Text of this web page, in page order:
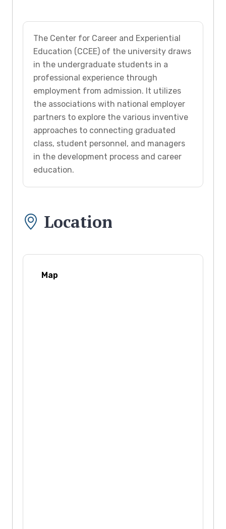
The Center for Career and Experiential
Education (CCEE) of the university draws
in the undergraduate students in a
professional experience through
employment from admission. It utilizes
the associations with national employer
partners to explore the various inventive
approaches to connecting graduated
class, student personnel, and managers
in the development process and career
education.
Location
Map